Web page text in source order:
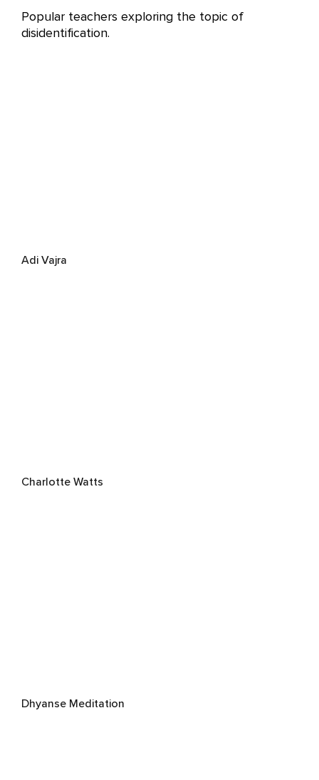
Popular teachers exploring the topic of
disidentification.
Adi Vajra
Charlotte Watts
Dhyanse Meditation